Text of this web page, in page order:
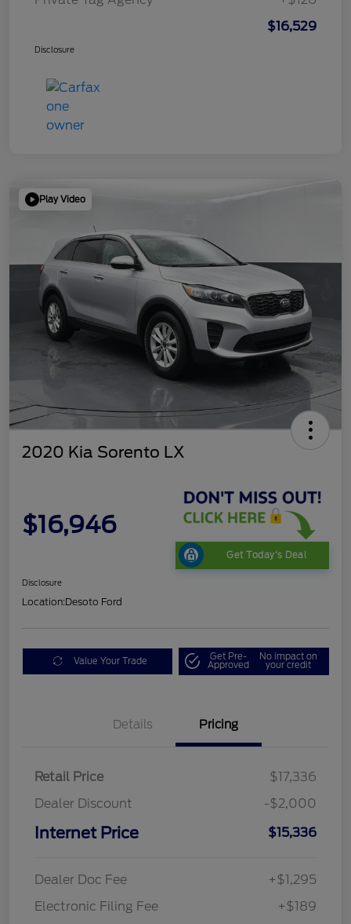
$16,529
Disclosure
Play Video
2020 Kia Sorento LX
$16,946
Get Today's Deal
Disclosure
Location:Desoto Ford
Value Your Trade Get Pre-
Approved
No impact on
your credit
Details Pricing
Retail Price
$17,336
Dealer Discount
-$2,000
Internet Price $15,336
Dealer Doc Fee
+$1,295
Electronic Filing Fee
+$189